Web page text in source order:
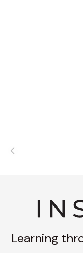
Learning